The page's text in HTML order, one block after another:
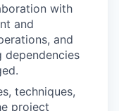
with
and
and
techniques,
project